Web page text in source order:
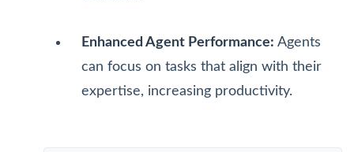
Enhanced Agent Performance: Agents
can focus on tasks that align with their
expertise, increasing productivity.